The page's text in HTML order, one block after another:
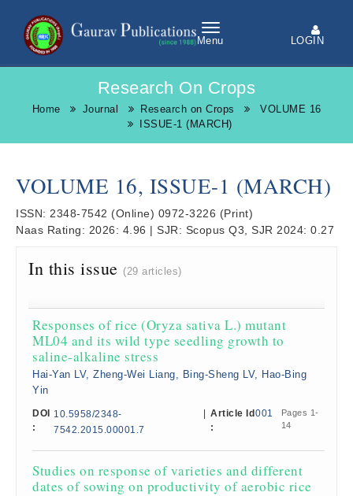
Menu LOGIN
Research On Crops
Home Journal Research on Crops
VOLUME 16
ISSUE-1 (MARCH)
VOLUME 16, ISSUE-1 (MARCH)
ISSN: 2348-7542 (Online) 0972-3226 (Print)
Naas Rating: 2026: 4.96 | SJR: Scopus Q3, SJR 2024: 0.27
In this issue (29 articles)
Responses of rice (Oryza sativa L.) mutant
ML04 and its wild type seedling growth to
saline-alkaline stress
Hai-Yan LV, Zheng-Wei Liang, Bing-Sheng LV, Hao-Bing
Yin
DOI
:
10.5958/2348-
7542.2015.00001.7
Article Id
:
001
Pages 1-
14
Studies on response of varieties and different
dates of sowing on productivity of aerobic rice